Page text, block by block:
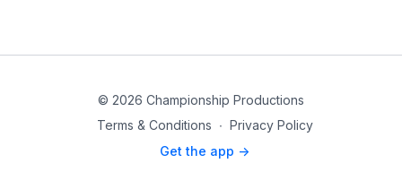
© 2026 Championship Productions
Terms & Conditions ∙ Privacy Policy
Get the app ->